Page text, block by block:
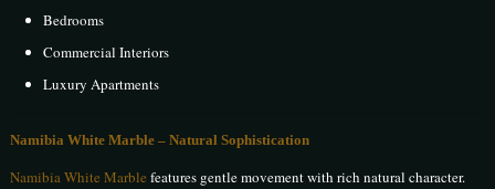
Bedrooms
Commercial Interiors
Luxury Apartments
Namibia White Marble – Natural Sophistication
Namibia White Marble features gentle movement with rich natural character.